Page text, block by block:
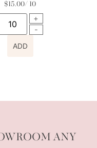
$15.00/ 10
ADD
ANY